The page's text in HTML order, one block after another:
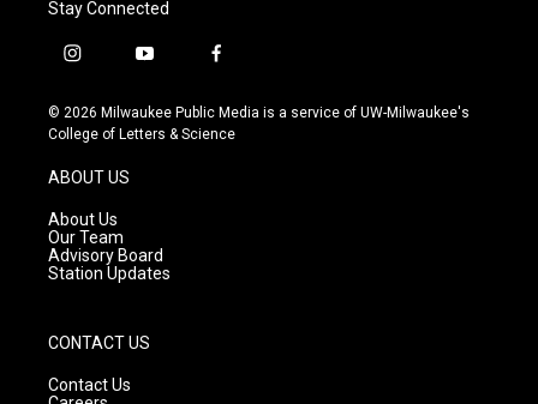
Stay Connected
i
s
t
g
r
a
m
y
u
t
f
c
e
© 2026 Milwaukee Public Media is a service of UW-Milwaukee's
College of Letters & Science
ABOUT US
About Us
Our Team
Advisory Board
Station Updates
CONTACT US
Contact Us